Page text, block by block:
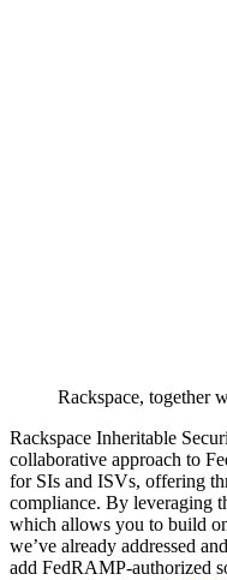
Rackspace, together
Rackspace Inheritable
collaborative approach to
for SIs and ISVs, offering
compliance. By leveraging
which allows you to build
we’ve already addressed
add FedRAMP-authorized